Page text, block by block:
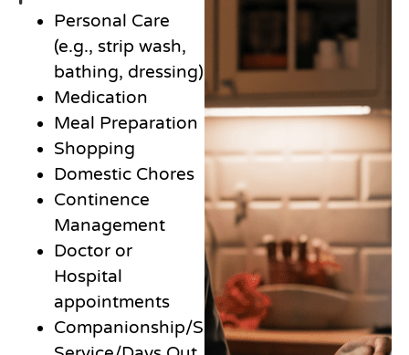
Personal Care
(e.g., strip wash,
bathing, dressing)
Medication
Meal Preparation
Shopping
Domestic Chores
Continence
Management
Doctor or
Hospital
appointments
Companionship/Sitting